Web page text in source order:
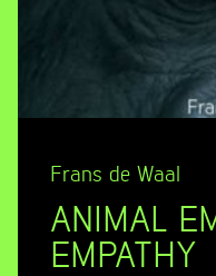
Frans de Waal
ANIMAL
EMPATHY